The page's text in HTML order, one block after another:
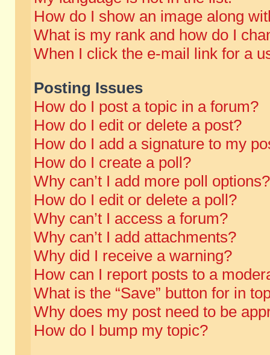
How do I show an image along
What is my rank and how do I
When I click the e-mail link for a
Posting Issues
How do I post a topic in a forum?
How do I edit or delete a post?
How do I add a signature to my
How do I create a poll?
Why can’t I add more poll options?
How do I edit or delete a poll?
Why can’t I access a forum?
Why can’t I add attachments?
Why did I receive a warning?
How can I report posts to a
What is the “Save” button for in
Why does my post need to be
How do I bump my topic?